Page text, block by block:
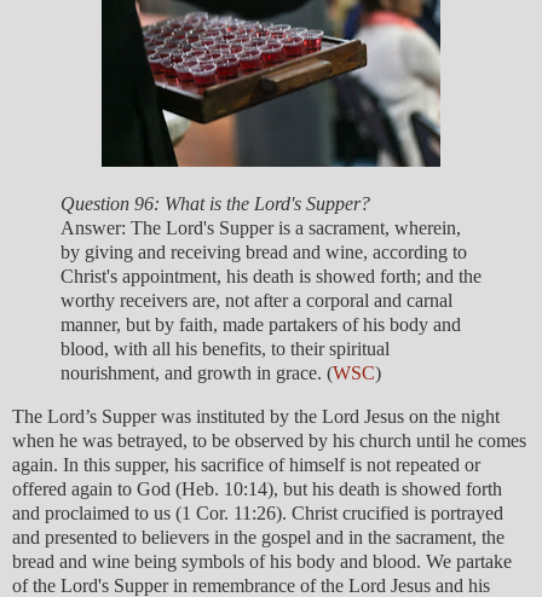
Question 96: What is the Lord's Supper?
Answer: The Lord's Supper is a sacrament, wherein,
by giving and receiving bread and wine, according to
Christ's appointment, his death is showed forth; and the
worthy receivers are, not after a corporal and carnal
manner, but by faith, made partakers of his body and
blood, with all his benefits, to their spiritual
nourishment, and growth in grace. (WSC)
The Lord’s Supper was instituted by the Lord Jesus on the night
when he was betrayed, to be observed by his church until he comes
again. In this supper, his sacrifice of himself is not repeated or
offered again to God (Heb. 10:14), but his death is showed forth
and proclaimed to us (1 Cor. 11:26). Christ crucified is portrayed
and presented to believers in the gospel and in the sacrament, the
bread and wine being symbols of his body and blood. We partake
of the Lord's Supper in remembrance of the Lord Jesus and his